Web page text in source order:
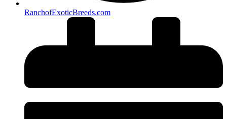
RanchofExoticBreeds.com